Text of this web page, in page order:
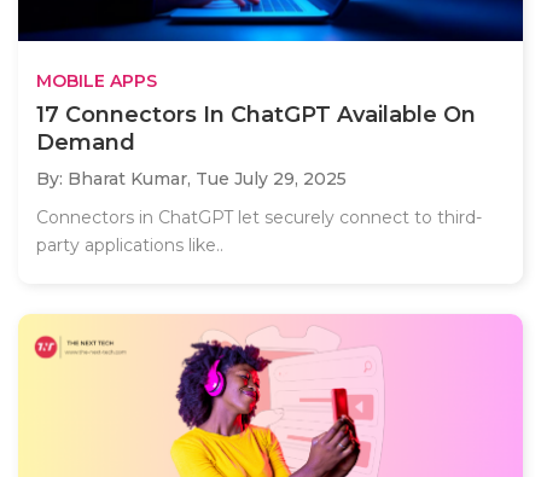
MOBILE APPS
17 Connectors In ChatGPT Available On
Demand
By: Bharat Kumar, Tue July 29, 2025
Connectors in ChatGPT let securely connect to third-
party applications like..